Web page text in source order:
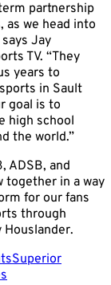
partnership
as we head into
Jay
TV. “They
years to
in Sault
goal is to
high school
the world.”
ADSB, and
together in a way
for our fans
through
Superior